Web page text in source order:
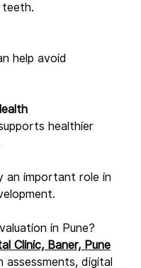
help avoid
healthier
an important role in
in Pune?
Clinic, Baner, Pune
digital